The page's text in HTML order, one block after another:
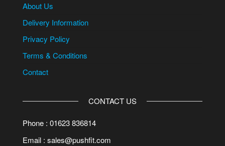
About Us
Delivery Information
Privacy Policy
Terms & Conditions
Contact
CONTACT US
Phone : 01623 836814
Email : sales@pushfit.com